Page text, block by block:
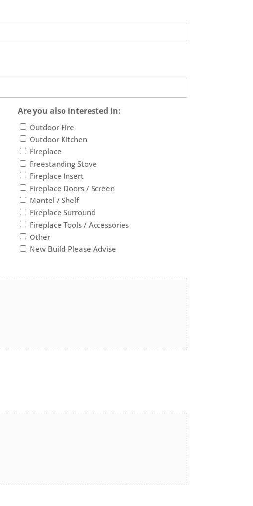
Are you also interested in:
Outdoor Fire
Outdoor Kitchen
Fireplace
Freestanding Stove
Fireplace Insert
Fireplace Doors / Screen
Mantel / Shelf
Fireplace Surround
Fireplace Tools / Accessories
Other
New Build-Please Advise